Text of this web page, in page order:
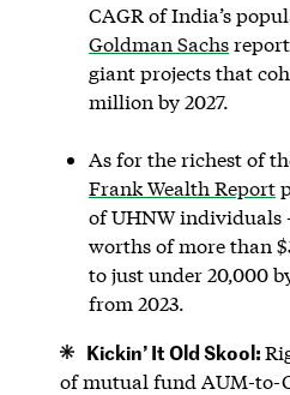
CAGR of India’s
Goldman Sachs
giant projects that
million by 2027.
As for the richest of
Frank Wealth Report
of UHNW
worths of more than
to just under 20,000
from 2023.
Kickin’ It Old Skool:
of mutual fund AUM-to-